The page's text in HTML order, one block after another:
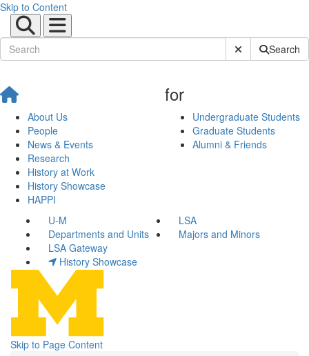
Skip to Content
Submit SiteSearch
About Us
People
News & Events
Research
History at Work
History Showcase
HAPPI
for
Undergraduate Students
Graduate Students
Alumni & Friends
U-M
LSA
Departments and Units
Majors and Minors
LSA Gateway
History Showcase
Skip to Page Content